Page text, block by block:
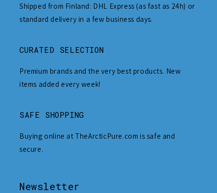
Shipped from Finland: DHL Express (as fast as 24h) or
standard delivery in a few business days.
CURATED SELECTION
Premium brands and the very best products. New
items added every week!
SAFE SHOPPING
Buying online at TheArcticPure.com is safe and
secure.
Newsletter